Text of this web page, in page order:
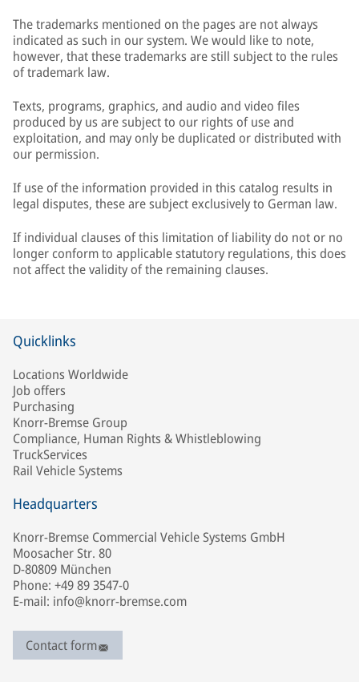
The trademarks mentioned on the pages are not always
indicated as such in our system. We would like to note,
however, that these trademarks are still subject to the rules
of trademark law.
Texts, programs, graphics, and audio and video files
produced by us are subject to our rights of use and
exploitation, and may only be duplicated or distributed with
our permission.
If use of the information provided in this catalog results in
legal disputes, these are subject exclusively to German law.
If individual clauses of this limitation of liability do not or no
longer conform to applicable statutory regulations, this does
not affect the validity of the remaining clauses.
Quicklinks
Locations Worldwide
Job offers
Purchasing
Knorr-Bremse Group
Compliance, Human Rights & Whistleblowing
TruckServices
Rail Vehicle Systems
Headquarters
Knorr-Bremse Commercial Vehicle Systems GmbH
Moosacher Str. 80
D-80809 München
Phone: +49 89 3547-0
E-mail: info@knorr-bremse.com
Contact form